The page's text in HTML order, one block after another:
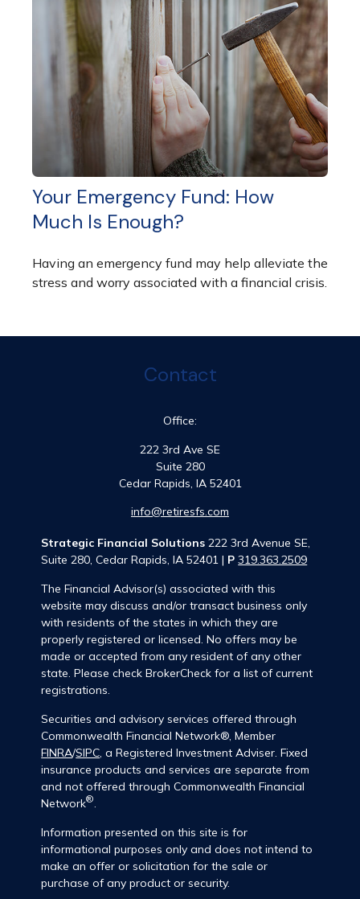
Your Emergency Fund: How
Much Is Enough?
Having an emergency fund may help alleviate the
stress and worry associated with a financial crisis.
Contact
Office:
222 3rd Ave SE
Suite 280
Cedar Rapids, IA 52401
info@retiresfs.com
Strategic Financial Solutions 222 3rd Avenue SE,
Suite 280, Cedar Rapids, IA 52401 | P 319.363.2509
The Financial Advisor(s) associated with this
website may discuss and/or transact business only
with residents of the states in which they are
properly registered or licensed. No offers may be
made or accepted from any resident of any other
state. Please check BrokerCheck for a list of current
registrations.
Securities and advisory services offered through
Commonwealth Financial Network®, Member
FINRA/SIPC, a Registered Investment Adviser. Fixed
insurance products and services are separate from
and not offered through Commonwealth Financial
Network®.
Information presented on this site is for
informational purposes only and does not intend to
make an offer or solicitation for the sale or
purchase of any product or security.